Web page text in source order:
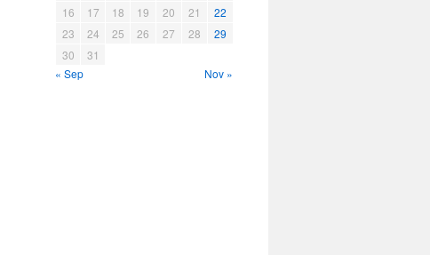
16
17 18 19 20 21
22
23
24 25 26 27 28
29
30
31
« Sep
Nov »